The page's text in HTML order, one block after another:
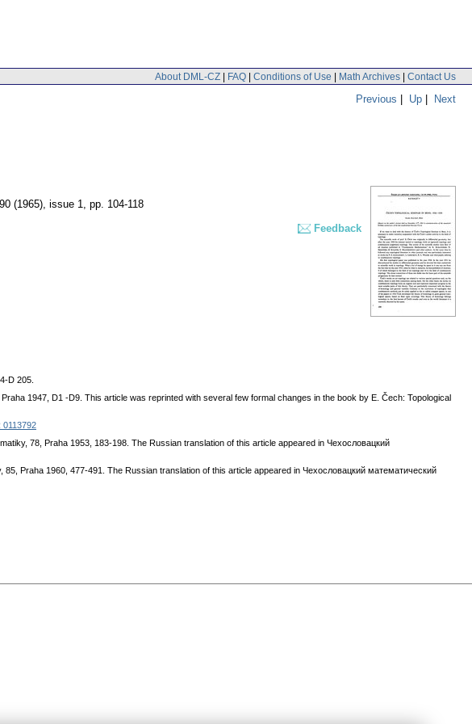
About DML-CZ | FAQ | Conditions of Use | Math Archives | Contact Us
Previous | Up | Next
(1965), issue 1, pp. 104-118
Feedback
D 205.
1947, D1 -D9. This article was reprinted with several few formal changes in the book by E. Čech: Topological
0113792
78, Praha 1953, 183-198. The Russian translation of this article appeared in Чехословацкий
85, Praha 1960, 477-491. The Russian translation of this article appeared in Чехословацкий математический